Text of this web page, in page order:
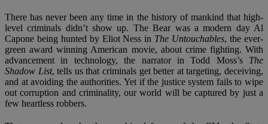
There has never been any time in the history of mankind that high-
level criminals didn’t show up. The Bear was a modern day Al
Capone being hunted by Eliot Ness in The Untouchables, the ever-
green award winning American movie, about crime fighting. With
advancement in technology, the narrator in Todd Moss’s The
Shadow List, tells us that criminals get better at targeting, deceiving,
and at avoiding the authorities. Yet if the justice system fails to wipe
out corruption and criminality, our world will be captured by just a
few heartless robbers.